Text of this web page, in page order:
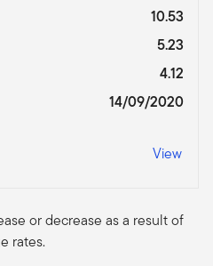
10.53
5.23
4.12
14/09/2020
View
or decrease as a result of
rates.